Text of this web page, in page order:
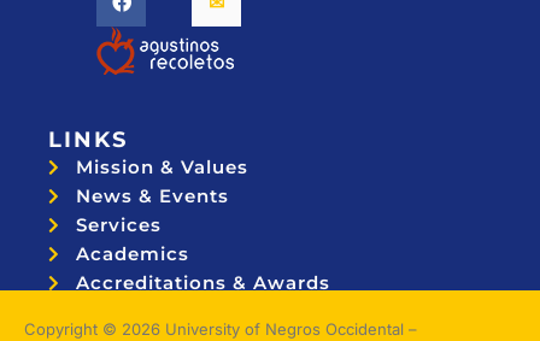
LINKS
Mission & Values
News & Events
Services
Academics
Accreditations & Awards
Copyright © 2026 University of Negros Occidental –